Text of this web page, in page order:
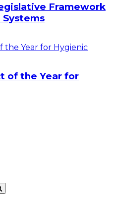
Framework
of the Year for